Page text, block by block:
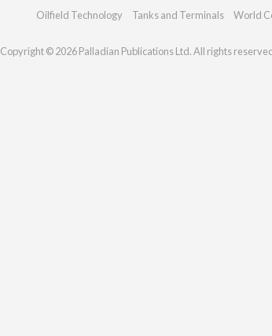
Oilfield Technology Tanks and Terminals World
Copyright © 2026 Palladian Publications Ltd. All rights